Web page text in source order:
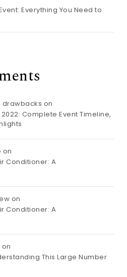
Everything You Need to
drawbacks on
Complete Event Timeline,
on
Conditioner: A
on
Conditioner: A
on
This Large Number